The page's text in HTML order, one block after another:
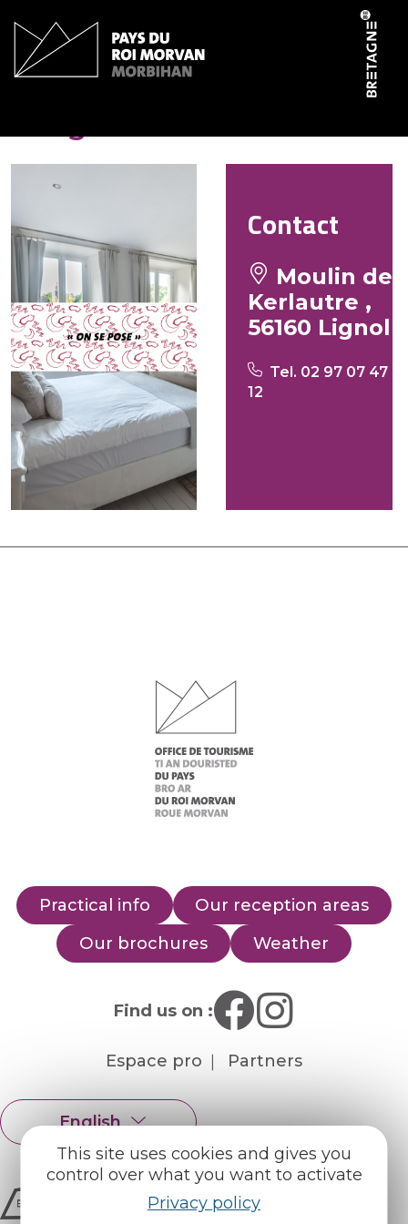
This site uses cookies and gives you
control over what you want to activate
Privacy policy
Contact
Moulin de
Kerlautre ,
56160 Lignol
Tel. 02 97 07 47
12
Practical info
Our reception areas
Our brochures
Weather
Find us on :
Espace pro Partners
English
Français